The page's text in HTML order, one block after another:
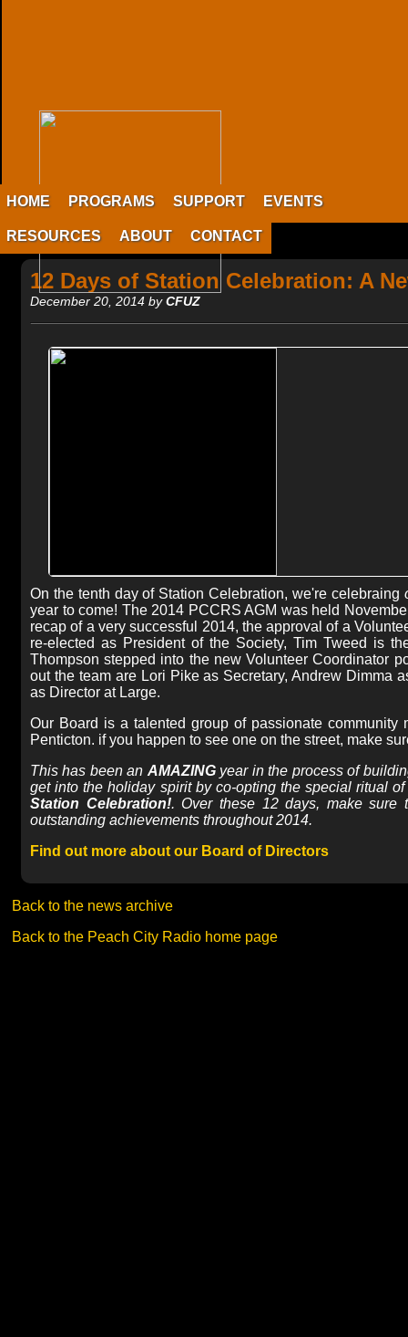
HOME PROGRAMS SUPPORT EVENTS
RESOURCES ABOUT CONTACT
12 Days of Station Celebration: A
December 20, 2014 byCFUZ
On the tenth day of Station Celebration, we're celebraing
year to come! The 2014 PCCRS AGM was held
recap of a very successful 2014, the approval of a
re-elected as President of the Society, Tim Tweed is
Thompson stepped into the new Volunteer Coordinator
out the team are Lori Pike as Secretary, Andrew Dimma
as Director at Large.
Our Board is a talented group of passionate
Penticton. if you happen to see one on the street, make
This has been an AMAZINGyear in the process of
get into the holiday spirit by co-opting the special ritual
Station Celebration!. Over these 12 days, make
outstanding achievements throughout 2014.
Find out more about our Board of Directors
Back to the news archive
Back to the Peach City Radio home page